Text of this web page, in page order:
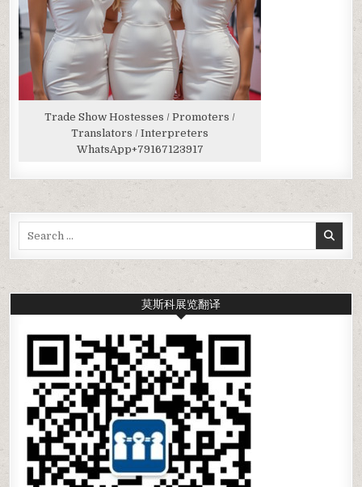
Trade Show Hostesses / Promoters /
Translators / Interpreters
WhatsApp+79167123917
莫斯科展览翻译